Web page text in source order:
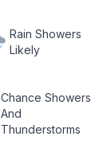
Rain Showers
Likely
Chance Showers
And
Thunderstorms